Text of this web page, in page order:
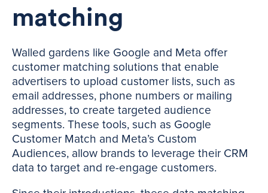
matching
Walled gardens like Google and Meta offer
customer matching solutions that enable
advertisers to upload customer lists, such as
email addresses, phone numbers or mailing
addresses, to create targeted audience
segments. These tools, such as Google
Customer Match and Meta’s Custom
Audiences, allow brands to leverage their CRM
data to target and re-engage customers.